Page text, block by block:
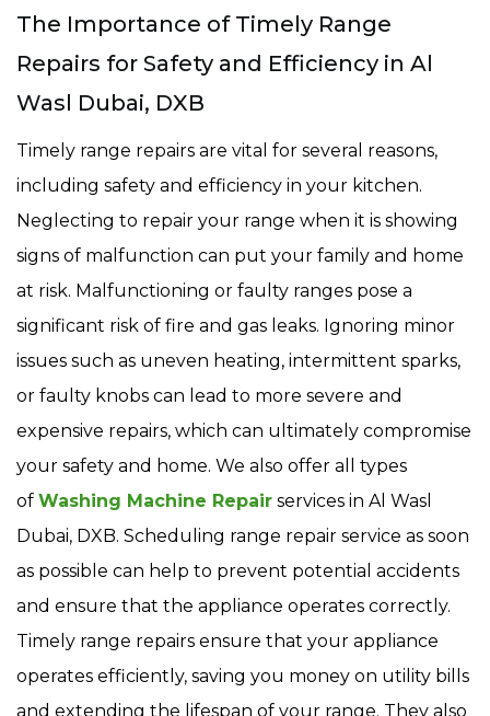
The Importance of Timely Range
Repairs for Safety and Efficiency in Al
Wasl Dubai, DXB
Timely range repairs are vital for several reasons,
including safety and efficiency in your kitchen.
Neglecting to repair your range when it is showing
signs of malfunction can put your family and home
at risk. Malfunctioning or faulty ranges pose a
significant risk of fire and gas leaks. Ignoring minor
issues such as uneven heating, intermittent sparks,
or faulty knobs can lead to more severe and
expensive repairs, which can ultimately compromise
your safety and home. We also offer all types
of Washing Machine Repair services in Al Wasl
Dubai, DXB. Scheduling range repair service as soon
as possible can help to prevent potential accidents
and ensure that the appliance operates correctly.
Timely range repairs ensure that your appliance
operates efficiently, saving you money on utility bills
and extending the lifespan of your range. They also